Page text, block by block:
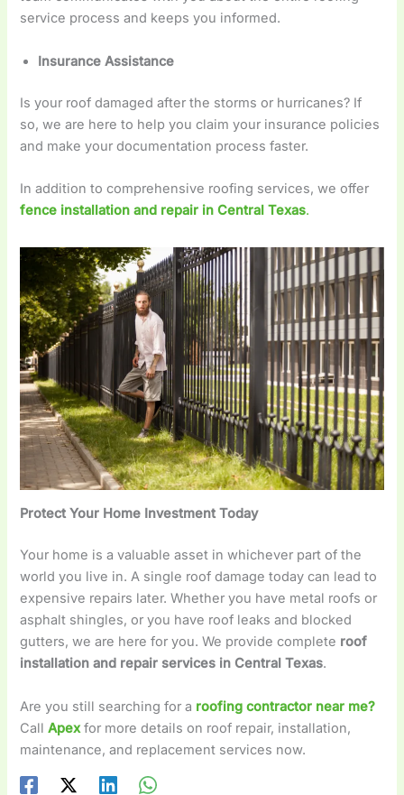
service process and keeps you informed.
Insurance Assistance
Is your roof damaged after the storms or hurricanes? If
so, we are here to help you claim your insurance policies
and make your documentation process faster.
In addition to comprehensive roofing services, we offer
fence installation and repair in Central Texas.
Protect Your Home Investment Today
Your home is a valuable asset in whichever part of the
world you live in. A single roof damage today can lead to
expensive repairs later. Whether you have metal roofs or
asphalt shingles, or you have roof leaks and blocked
gutters, we are here for you. We provide complete roof
installation and repair services in Central Texas.
Are you still searching for a roofing contractor near me?
CallApexfor more details on roof repair, installation,
maintenance, and replacement services now.